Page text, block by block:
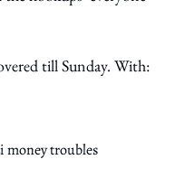
till Sunday. With:
money troubles